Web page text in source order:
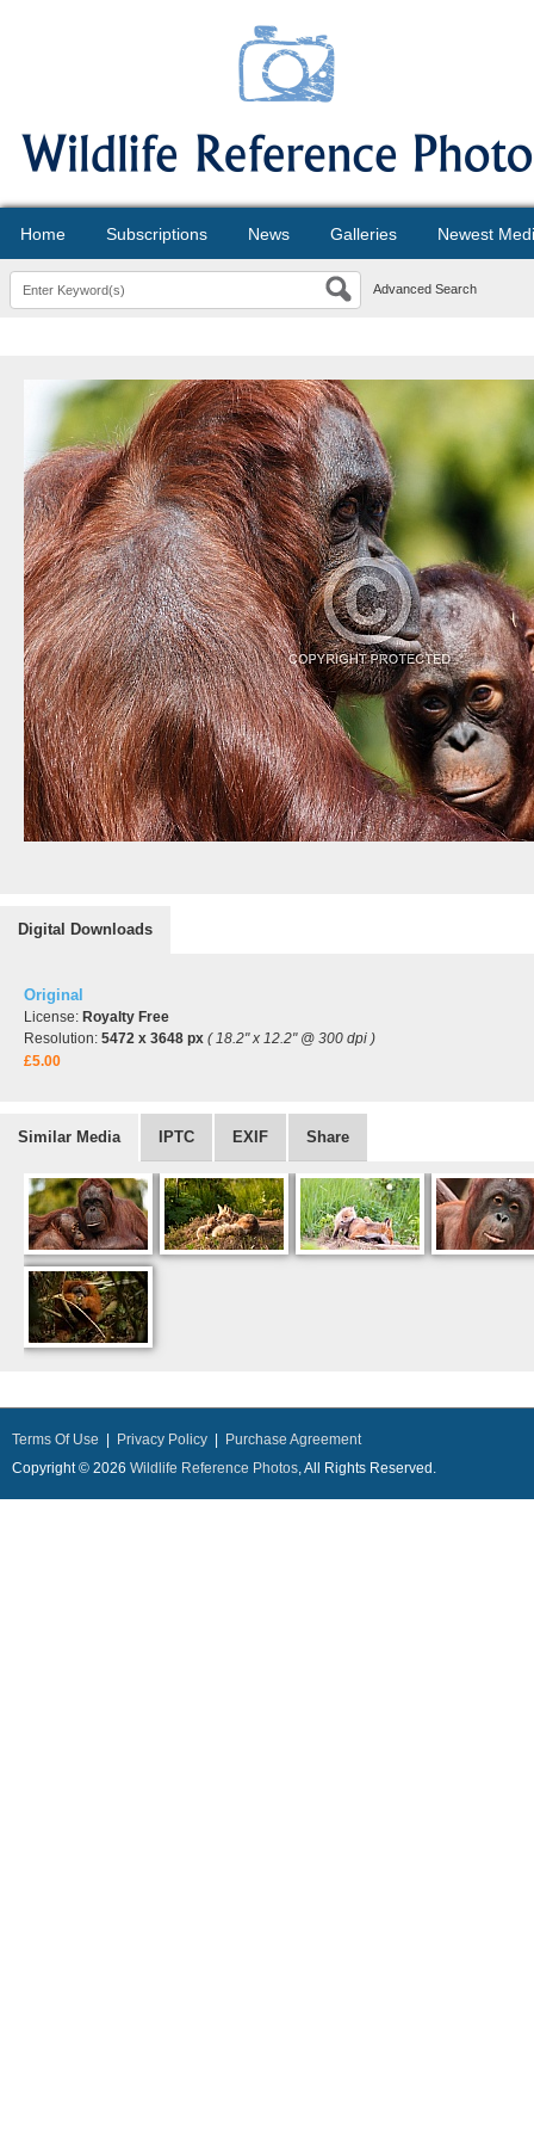
Home Subscriptions News Galleries Newest
Advanced Search
Digital Downloads
Original
License: Royalty Free
Resolution: 5472 x 3648 px ( 18.2" x 12.2" @ 300 dpi )
£5.00
Similar Media IPTC EXIF Share
Terms Of Use Privacy Policy
Purchase Agreement
Copyright © 2026 Wildlife Reference Photos, All Rights Reserved.